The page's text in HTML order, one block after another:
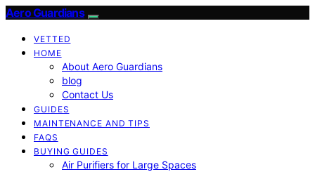
Aero Guardians
VETTED
HOME
About Aero Guardians
blog
Contact Us
GUIDES
MAINTENANCE AND TIPS
FAQS
BUYING GUIDES
Air Purifiers for Large Spaces